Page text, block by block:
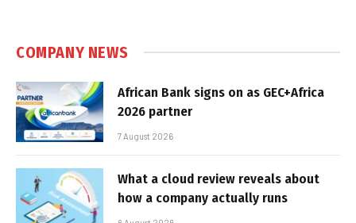
COMPANY NEWS
African Bank signs on as GEC+Africa
2026 partner
7 August 2026
What a cloud review reveals about
how a company actually runs